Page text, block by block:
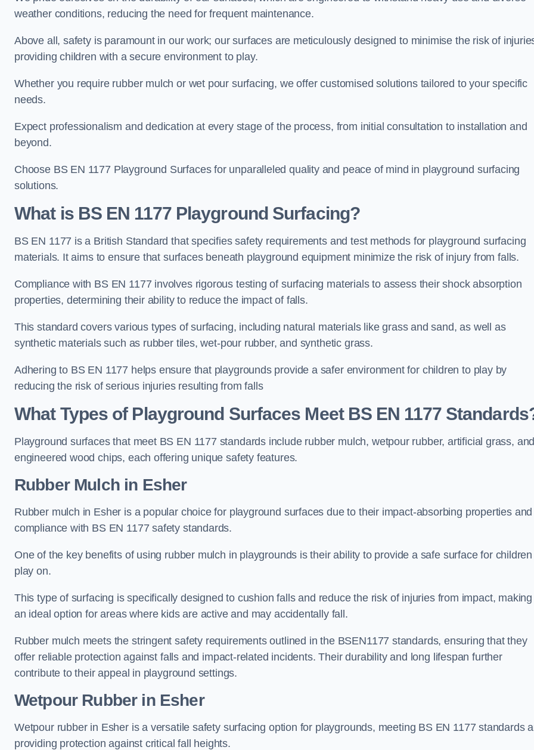
weather conditions, reducing the need for frequent maintenance.
Above all, safety is paramount in our work; our surfaces are meticulously designed to minimise the risk of
providing children with a secure environment to play.
Whether you require rubber mulch or wet pour surfacing, we offer customised solutions tailored to your specific
needs.
Expect professionalism and dedication at every stage of the process, from initial consultation to installation and
beyond.
Choose BS EN 1177 Playground Surfaces for unparalleled quality and peace of mind in playground surfacing
solutions.
What is BS EN 1177 Playground Surfacing?
BS EN 1177 is a British Standard that specifies safety requirements and test methods for playground surfacing
materials. It aims to ensure that surfaces beneath playground equipment minimize the risk of injury from falls.
Compliance with BS EN 1177 involves rigorous testing of surfacing materials to assess their shock absorption
properties, determining their ability to reduce the impact of falls.
This standard covers various types of surfacing, including natural materials like grass and sand, as well as
synthetic materials such as rubber tiles, wet-pour rubber, and synthetic grass.
Adhering to BS EN 1177 helps ensure that playgrounds provide a safer environment for children to play by
reducing the risk of serious injuries resulting from falls
What Types of Playground Surfaces Meet BS EN 1177
Playground surfaces that meet BS EN 1177 standards include rubber mulch, wetpour rubber, artificial grass, and
engineered wood chips, each offering unique safety features.
Rubber Mulchin Esher
Rubber mulch in Esher is a popular choice for playground surfaces due to their impact-absorbing properties and
compliance with BS EN 1177 safety standards.
One of the key benefits of using rubber mulch in playgrounds is their ability to provide a safe surface for
play on.
This type of surfacing is specifically designed to cushion falls and reduce the risk of injuries from impact,
an ideal option for areas where kids are active and may accidentally fall.
Rubber mulch meets the stringent safety requirements outlined in the BSEN1177 standards, ensuring that they
offer reliable protection against falls and impact-related incidents. Their durability and long lifespan further
contribute to their appeal in playground settings.
Wetpour Rubberin Esher
Wetpour rubber in Esher is a versatile safety surfacing option for playgrounds, meeting BS EN 1177 standards
providing protection against critical fall heights.